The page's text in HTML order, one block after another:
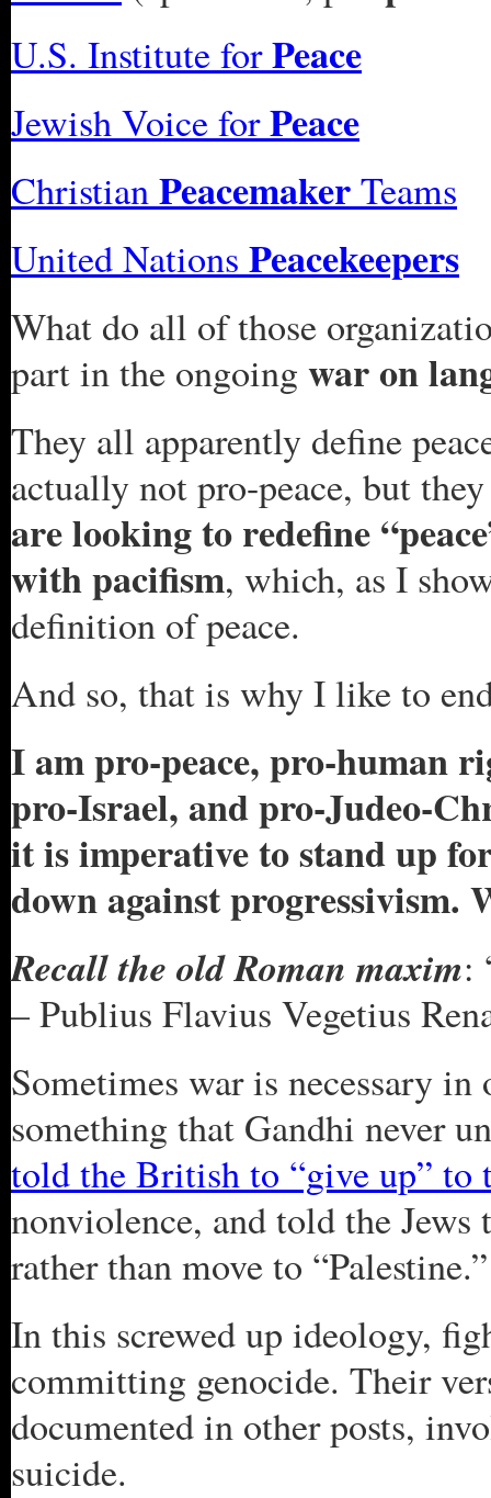
U.S. Institute forPeace
Jewish Voice forPeace
ChristianPeacemakerTeams
United Nations Peacekeepers
What do all of those
part in the ongoing war on
They all apparently define
actually not pro-peace, but
are looking to redefine
with pacifism, which, as I
definition of peace.
And so, that is why I like to
I am pro-peace, pro-human
pro-Israel, and pro-Judeo-
it is imperative to stand up
down against progressivism.
Recall the old Roman maxim:
– Publius Flavius Vegetius
Sometimes war is necessary
something that Gandhi never
told the British to “give up” to
nonviolence, and told the
rather than move to “Palestine.”
In this screwed up ideology,
committing genocide. Their
documented in other posts,
suicide.